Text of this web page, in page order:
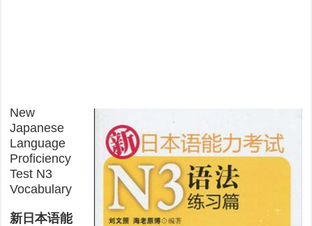
New
Japanese
Language
Proficiency
Test N3
Vocabulary
新日本语能